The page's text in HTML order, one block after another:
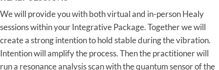
We will provide you with both virtual and in-person Healy
sessions within your Integrative Package. Together we will
create a strong intention to hold stable during the vibration.
Intention will amplify the process. Then the practitioner will
run a resonance analysis scan with the quantum sensor of the